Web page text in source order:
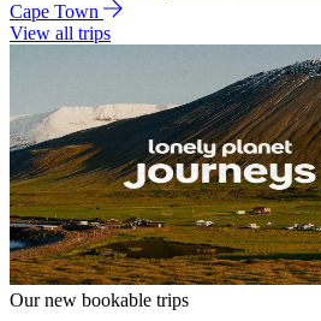
Cape Town
View all trips
Our new bookable trips